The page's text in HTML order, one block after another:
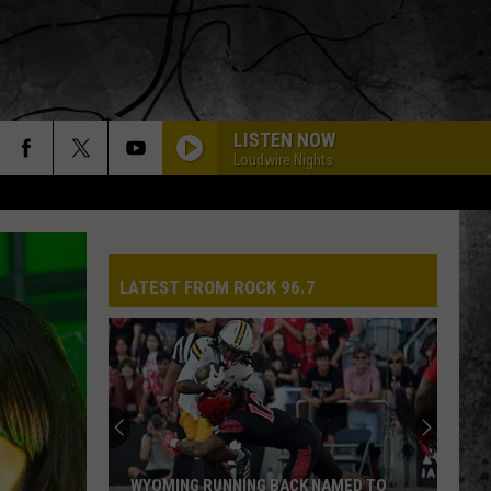
LISTEN NOW
Loudwire Nights
LATEST FROM ROCK 96.7
WYOMING RUNNING BACK NAMED TO